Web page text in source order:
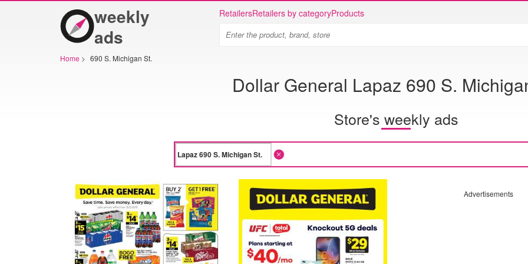
weekly
ads
RetailersRetailers by categoryProducts
Home > 690 S. Michigan St.
Dollar General Lapaz 690 S.
Store's weekly ads
Advertisements